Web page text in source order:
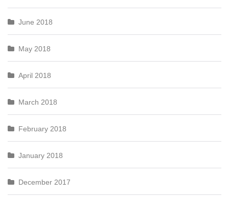
June 2018
May 2018
April 2018
March 2018
February 2018
January 2018
December 2017